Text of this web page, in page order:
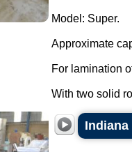
Model: Super.
Approximate
For lamination
With two solid